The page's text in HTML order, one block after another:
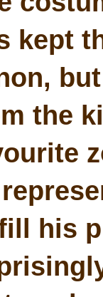
kept
the
his